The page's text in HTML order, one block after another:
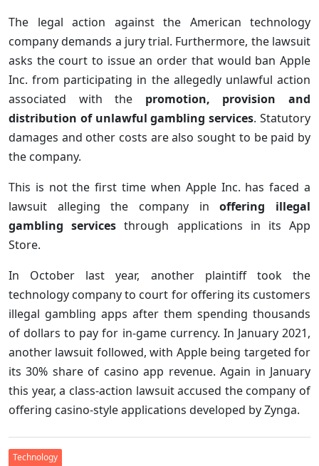
The legal action against the American technology
company demands a jury trial. Furthermore, the lawsuit
asks the court to issue an order that would ban Apple
Inc. from participating in the allegedly unlawful action
associated with the promotion, provision and
distribution of unlawful gambling services. Statutory
damages and other costs are also sought to be paid by
the company.
This is not the first time when Apple Inc. has faced a
lawsuit alleging the company inoffering illegal
gambling services through applications in its App
Store.
In October last year, another plaintiff took the
technology company to court for offering its customers
illegal gambling apps after them spending thousands
of dollars to pay for in-game currency. In January 2021,
another lawsuit followed, with Apple being targeted for
its 30% share of casino app revenue. Again in January
this year, a class-action lawsuit accused the company of
offering casino-style applications developed by Zynga.
Technology